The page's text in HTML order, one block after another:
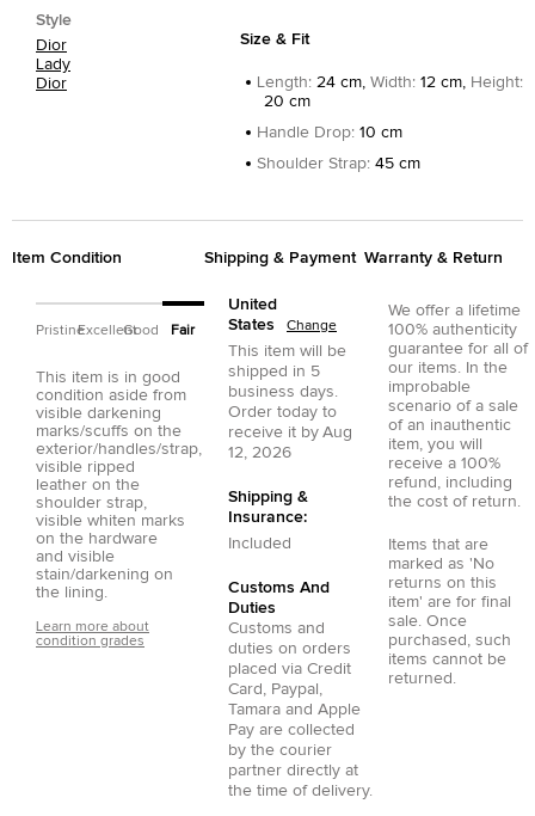
Style
Dior
Lady
Dior
Size & Fit
Length: 24 cm, Width: 12 cm, Height:
20 cm
Handle Drop: 10 cm
Shoulder Strap: 45 cm
Item Condition
PristineExcellentGood Fair
This item is in good
condition aside from
visible darkening
marks/scuffs on the
exterior/handles/strap,
visible ripped
leather on the
shoulder strap,
visible whiten marks
on the hardware
and visible
stain/darkening on
the lining.
Learn more about
condition grades
Shipping & Payment
United
States
Change
This item will be
shipped in 5
business days.
Order today to
receive it by Aug
12, 2026
Shipping &
Insurance:
Included
Customs And
Duties
Customs and
duties on orders
placed via Credit
Card , Paypal ,
Tamara and Apple
Pay are collected
by the courier
partner directly at
the time of delivery.
Warranty & Return
We offer a lifetime
100% authenticity
guarantee for all of
our items. In the
improbable
scenario of a sale
of an inauthentic
item, you will
receive a 100%
refund, including
the cost of return.
Items that are
marked as 'No
returns on this
item' are for final
sale. Once
purchased, such
items cannot be
returned.